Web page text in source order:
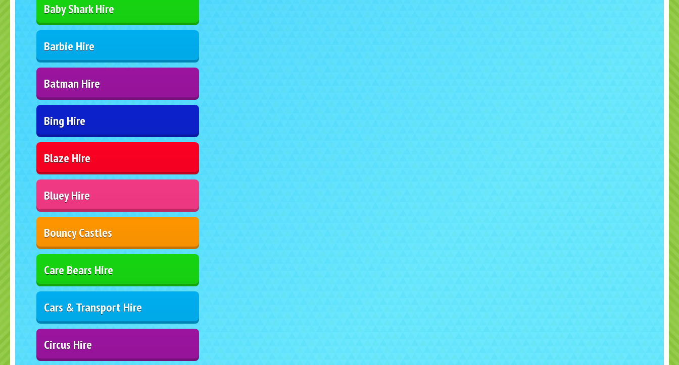
Baby Shark Hire
Barbie Hire
Batman Hire
Bing Hire
Blaze Hire
Bluey Hire
Bouncy Castles
Care Bears Hire
Cars & Transport Hire
Circus Hire